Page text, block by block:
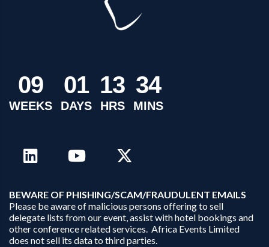
09
WEEKS
01
DAYS
13
HRS
34
MINS
BEWARE OF PHISHING/SCAM/FRAUDULENT EMAILS
Please be aware of malicious persons offering to sell
delegate lists from our event, assist with hotel bookings and
other conference related services. Africa Events Limited
does not sell its data to third parties.